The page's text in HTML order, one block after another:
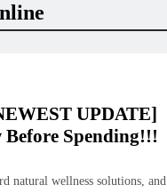
UPDATE]
Spending!!!
natural wellness solutions, and